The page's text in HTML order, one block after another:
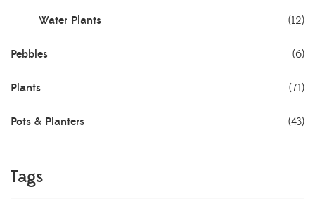
Water Plants (12)
Pebbles (6)
Plants (71)
Pots & Planters (43)
Tags